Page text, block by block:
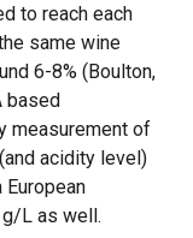
to reach each
same wine
6-8% (Boulton,
based
measurement of
acidity level)
European
L as well.